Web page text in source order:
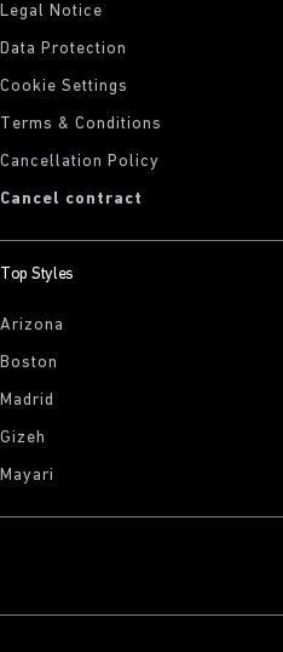
Legal Notice
Data Protection
Cookie Settings
Terms & Conditions
Cancellation Policy
Cancel contract
Top Styles
Arizona
Boston
Madrid
Gizeh
Mayari